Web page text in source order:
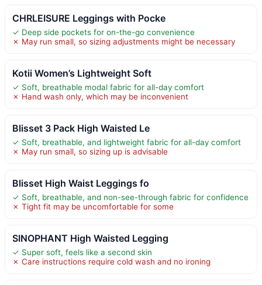
CHRLEISURE Leggings with Pocke
✓ Deep side pockets for on-the-go convenience
✗ May run small, so sizing adjustments might be necessary
Kotii Women’s Lightweight Soft
✓ Soft, breathable modal fabric for all-day comfort
✗ Hand wash only, which may be inconvenient
Blisset 3 Pack High Waisted Le
✓ Soft, breathable, and lightweight fabric for all-day comfort
✗ May run small, so sizing up is advisable
Blisset High Waist Leggings fo
✓ Soft, breathable, and non-see-through fabric for confidence
✗ Tight fit may be uncomfortable for some
SINOPHANT High Waisted Legging
✓ Super soft, feels like a second skin
✗ Care instructions require cold wash and no ironing